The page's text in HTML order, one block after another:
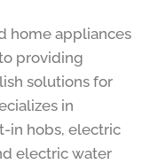
home appliances
providing
solutions for
in
in hobs, electric
electric water